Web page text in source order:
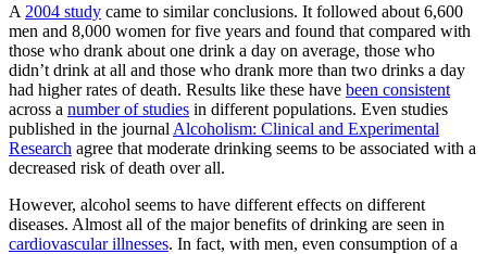
A 2004 study came to similar conclusions. It followed about 6,600
men and 8,000 women for five years and found that compared with
those who drank about one drink a day on average, those who
didn’t drink at all and those who drank more than two drinks a day
had higher rates of death. Results like these have been consistent
across a number of studies in different populations. Even studies
published in the journal Alcoholism: Clinical and Experimental
Research agree that moderate drinking seems to be associated with a
decreased risk of death over all.
However, alcohol seems to have different effects on different
diseases. Almost all of the major benefits of drinking are seen in
cardiovascular illnesses. In fact, with men, even consumption of a